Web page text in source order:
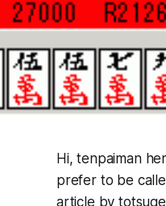
Hi, tenpaiman
prefer to be
article by